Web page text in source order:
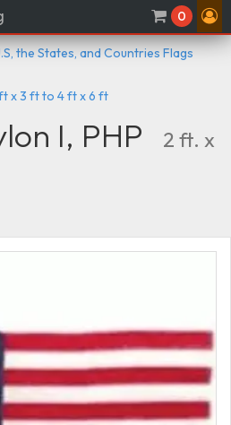
0
the States, and Countries Flags
ft x 3 ft to 4 ft x 6 ft
I, PHP
2 ft. x